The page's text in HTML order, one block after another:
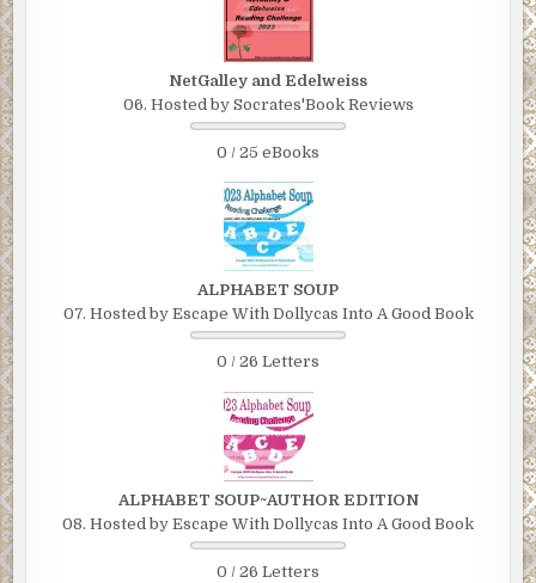
NetGalley and Edelweiss
06. Hosted by Socrates'Book Reviews
0 / 25 eBooks
ALPHABET SOUP
07. Hosted by Escape With Dollycas Into A Good Book
0 / 26 Letters
ALPHABET SOUP~AUTHOR EDITION
08. Hosted by Escape With Dollycas Into A Good Book
0 / 26 Letters